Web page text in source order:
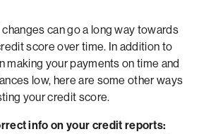
can go a long way towards
score over time. In addition to
making your payments on time and
low, here are some other ways
your credit score.
info on your credit reports: